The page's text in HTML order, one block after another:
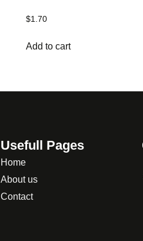
$1.70
Add to cart
Usefull Pages
Home
About us
Contact